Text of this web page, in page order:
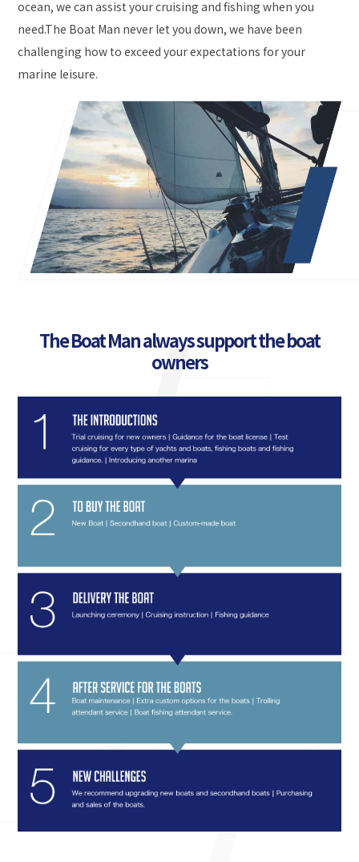
ocean, we can assist your cruising and fishing when you
need.The Boat Man never let you down, we have been
challenging how to exceed your expectations for your
marine leisure.
The Boat Man always support the boat
owners